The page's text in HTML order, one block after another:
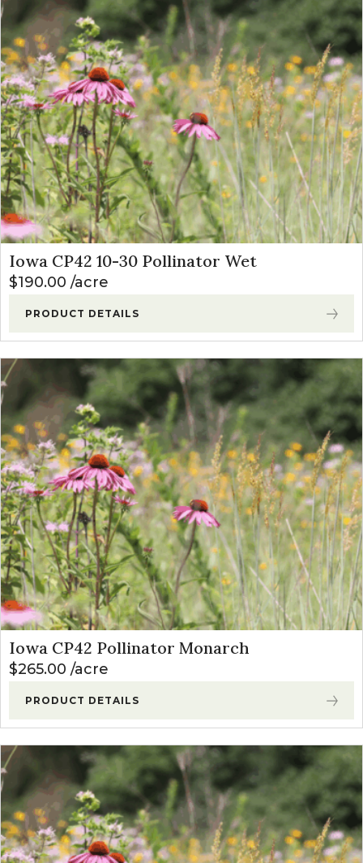
Iowa CP42 10-30 Pollinator Wet
$190.00 acre
PRODUCT DETAILS
Iowa CP42 Pollinator Monarch
$265.00 acre
PRODUCT DETAILS